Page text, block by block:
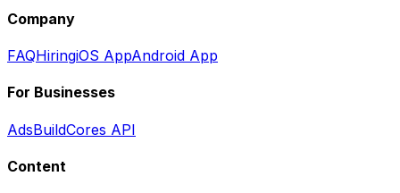
Company
FAQHiringiOS AppAndroid App
For Businesses
AdsBuildCores API
Content